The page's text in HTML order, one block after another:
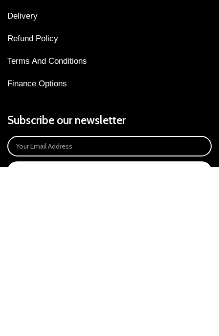
Delivery
Refund Policy
Terms And Conditions
Finance Options
Subscribe our newsletter